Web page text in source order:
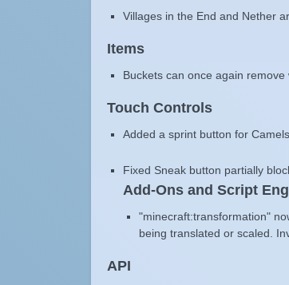
Villages in the End and Nether
Items
Buckets can once again
Touch Controls
Added a sprint button for
Fixed Sneak button partially
Add-Ons and Script
"minecraft:transformation"
being translated or scaled.
API